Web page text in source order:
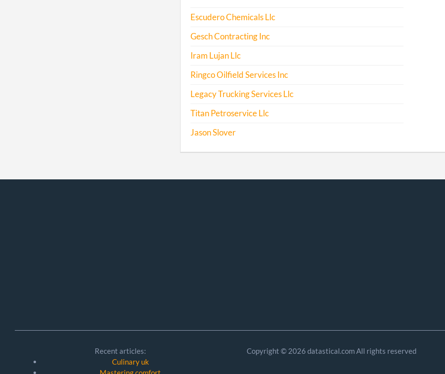
Escudero Chemicals Llc
Gesch Contracting Inc
Iram Lujan Llc
Ringco Oilfield Services Inc
Legacy Trucking Services Llc
Titan Petroservice Llc
Jason Slover
Recent articles:
Culinary uk
Copyright © 2026 datastical.com All rights reserved